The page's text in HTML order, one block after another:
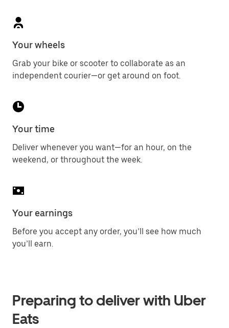
Your wheels
Grab your bike or scooter to collaborate as an
independent courier—or get around on foot.
Your time
Deliver whenever you want—for an hour, on the
weekend, or throughout the week.
Your earnings
Before you accept any order, you’ll see how much
you’ll earn.
Preparing to deliver with Uber
Eats